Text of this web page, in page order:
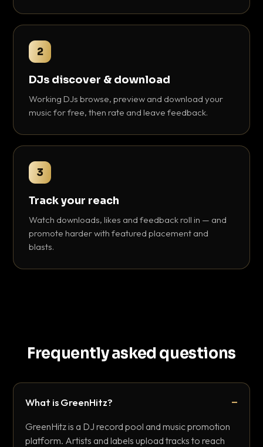
2
DJs discover & download
Working DJs browse, preview and download your
music for free, then rate and leave feedback.
3
Track your reach
Watch downloads, likes and feedback roll in — and
promote harder with featured placement and
blasts.
Frequently asked questions
What is GreenHitz?
GreenHitz is a DJ record pool and music promotion
platform. Artists and labels upload tracks to reach